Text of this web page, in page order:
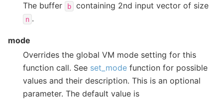
The buffer
b containing 2nd input vector of size
n .
mode
Overrides the global VM mode setting for this
function call. See set_mode function for possible
values and their description. This is an optional
parameter. The default value is